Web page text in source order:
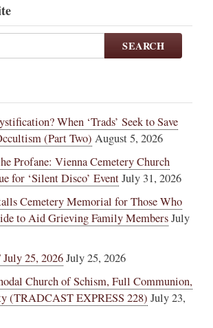
SEARCH
When ‘Trads’ Seek to Save
(Part Two) August 5, 2026
Profane: Vienna Cemetery Church
for ‘Silent Disco’ EventJuly 31, 2026
Cemetery Memorial for Those Who
to Aid Grieving Family MembersJuly
25, 2026July 25, 2026
Church of Schism, Full Communion,
(TRADCAST EXPRESS 228) July 23,